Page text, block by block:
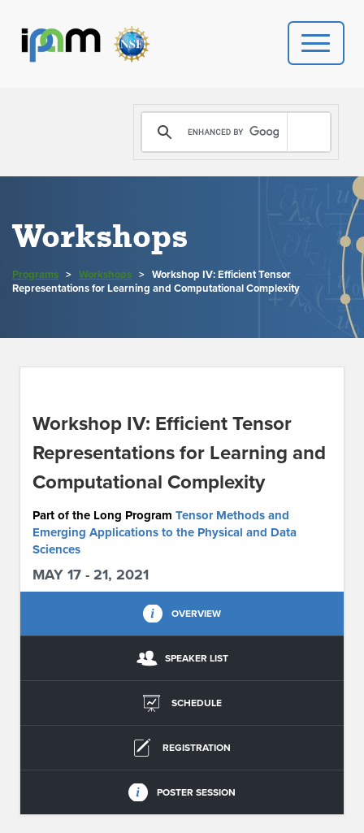
PROGRAMS
DONATE
NEWS
PEOPLE
CONTACT US
Workshops
Programs > Workshops > Workshop IV: Efficient Tensor
Representations for Learning and Computational Complexity
Workshop IV: Efficient Tensor
Representations for Learning and
Computational Complexity
Part of the Long Program Tensor Methods and
Emerging Applications to the Physical and Data
Sciences
MAY 17 - 21, 2021
OVERVIEW
SPEAKER LIST
SCHEDULE
REGISTRATION
POSTER SESSION